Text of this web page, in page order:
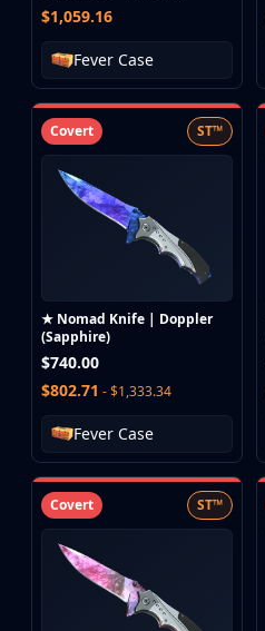
$1,059.16
Fever Case
Covert ST™
★ Nomad Knife | Doppler
(Sapphire)
$740.00
$802.71 - $1,333.34
Fever Case
Covert ST™